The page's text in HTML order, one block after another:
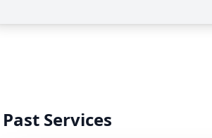
Past Services